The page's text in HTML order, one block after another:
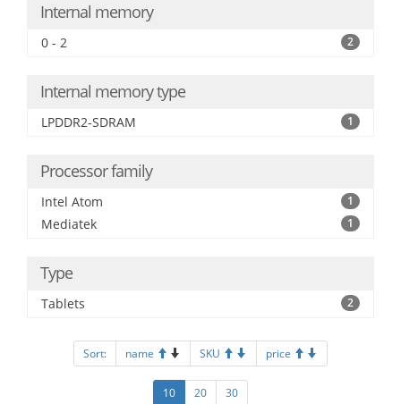
Internal memory
0 - 2 2
Internal memory type
LPDDR2-SDRAM 1
Processor family
Intel Atom 1
Mediatek 1
Type
Tablets 2
Sort: name SKU price
10 20 30